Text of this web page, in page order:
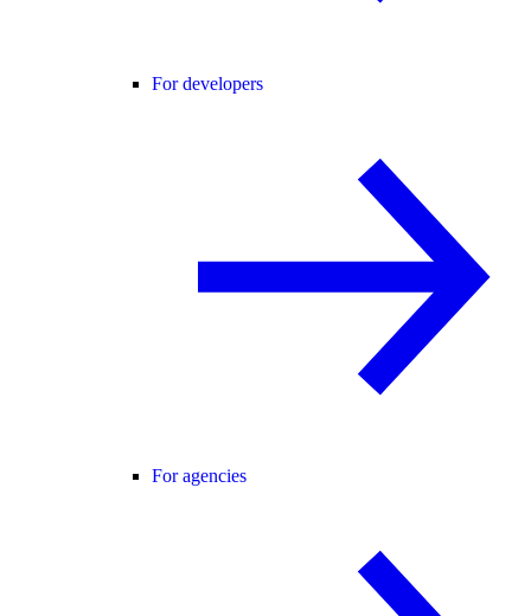
For developers
For agencies